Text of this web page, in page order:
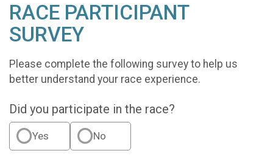
RACE PARTICIPANT
SURVEY
Please complete the following survey to help us
better understand your race experience.
Did you participate in the race?
Yes No